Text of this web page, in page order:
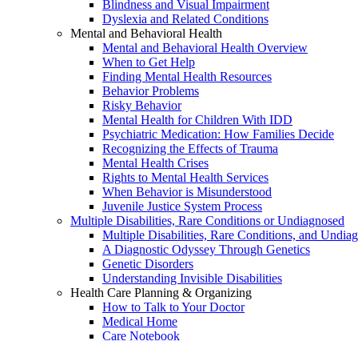
Blindness and Visual Impairment
Dyslexia and Related Conditions
Mental and Behavioral Health
Mental and Behavioral Health Overview
When to Get Help
Finding Mental Health Resources
Behavior Problems
Risky Behavior
Mental Health for Children With IDD
Psychiatric Medication: How Families Decide
Recognizing the Effects of Trauma
Mental Health Crises
Rights to Mental Health Services
When Behavior is Misunderstood
Juvenile Justice System Process
Multiple Disabilities, Rare Conditions or Undiagnosed
Multiple Disabilities, Rare Conditions, and
A Diagnostic Odyssey Through Genetics
Genetic Disorders
Understanding Invisible Disabilities
Health Care Planning & Organizing
How to Talk to Your Doctor
Medical Home
Care Notebook